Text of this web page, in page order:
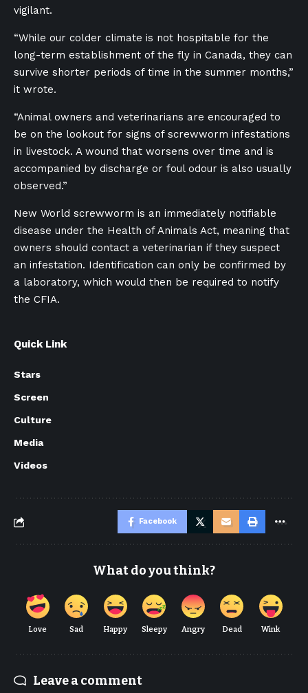
vigilant.
“While our colder climate is not hospitable for the
long-term establishment of the fly in Canada, they can
survive shorter periods of time in the summer months,”
it wrote.
“Animal owners and veterinarians are encouraged to
be on the lookout for signs of screwworm infestations
in livestock. A wound that worsens over time and is
accompanied by discharge or foul odour is also usually
observed.”
New World screwworm is an immediately notifiable
disease under the Health of Animals Act, meaning that
owners should contact a veterinarian if they suspect
an infestation. Identification can only be confirmed by
a laboratory, which would then be required to notify
the CFIA.
Quick Link
Stars
Screen
Culture
Media
Videos
Facebook
What do you think?
Love Sad Happy Sleepy Angry Dead Wink
Leave a comment